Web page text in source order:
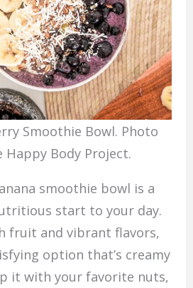
Smoothie Bowl. Photo
Happy Body Project.
smoothie bowl is a
start to your day.
fruit and vibrant flavors,
option that’s creamy
it with your favorite nuts,